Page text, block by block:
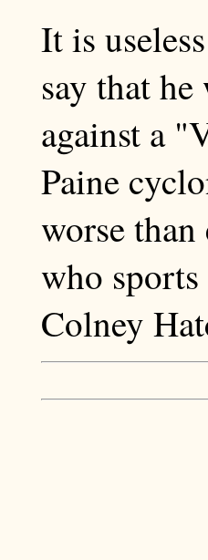
It is
say that
against a
Paine
worse
who
Colney